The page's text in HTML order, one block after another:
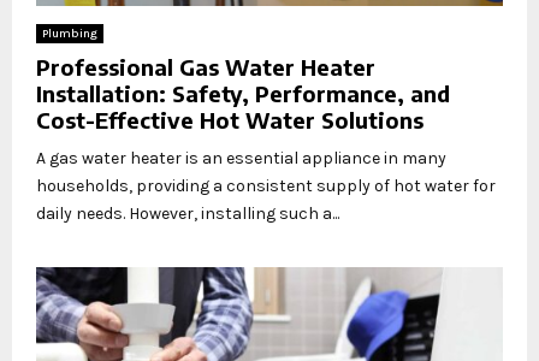
Plumbing
Professional Gas Water Heater
Installation: Safety, Performance, and
Cost-Effective Hot Water Solutions
A gas water heater is an essential appliance in many
households, providing a consistent supply of hot water for
daily needs. However, installing such a...